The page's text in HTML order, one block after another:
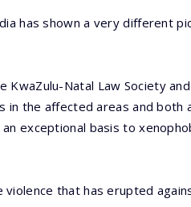
has shown a very different
KwaZulu-Natal Law Society
in the affected areas and
exceptional basis to
violence that has erupted